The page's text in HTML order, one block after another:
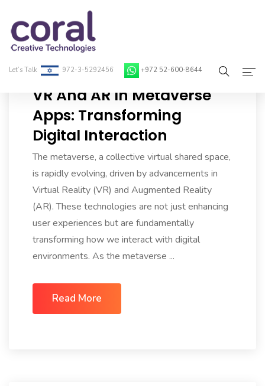
Let’s Talk 972-3-5292456 +972 52-600-8644
Home
About Coral
On-Demand Developers
Services
Contact
VR And AR In Metaverse
Apps: Transforming
Digital Interaction
The metaverse, a collective virtual shared space,
is rapidly evolving, driven by advancements in
Virtual Reality (VR) and Augmented Reality
(AR). These technologies are not just enhancing
user experiences but are fundamentally
transforming how we interact with digital
environments. As the metaverse ...
Read More